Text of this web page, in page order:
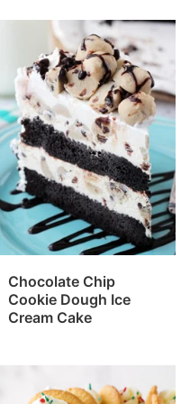
Chocolate Chip
Cookie Dough Ice
Cream Cake